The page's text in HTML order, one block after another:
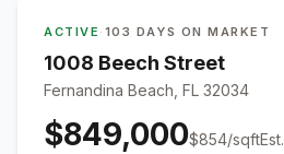
ACTIVE · 103 DAYS ON MARKET
1008 Beech Street
Fernandina Beach, FL 32034
$849,000$854/sqftEst.